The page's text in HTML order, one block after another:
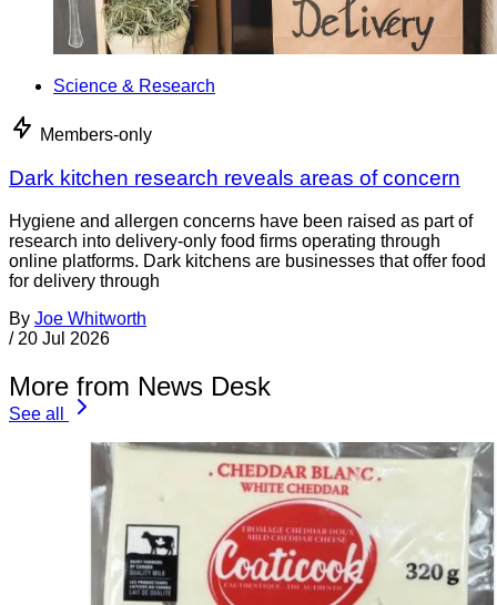
Science & Research
Members-only
Dark kitchen research reveals areas of concern
Hygiene and allergen concerns have been raised as part of
research into delivery-only food firms operating through
online platforms. Dark kitchens are businesses that offer food
for delivery through
By Joe Whitworth
/ 20 Jul 2026
More from News Desk
See all